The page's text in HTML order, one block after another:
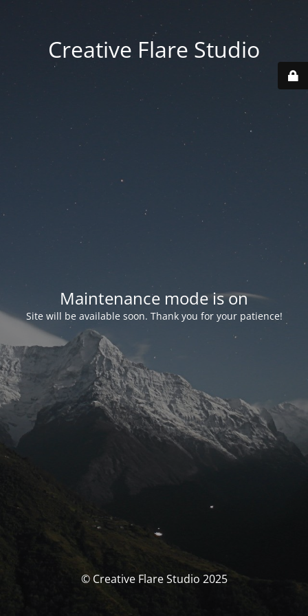
Creative Flare Studio
Maintenance mode is on
Site will be available soon. Thank you for your patience!
© Creative Flare Studio 2025